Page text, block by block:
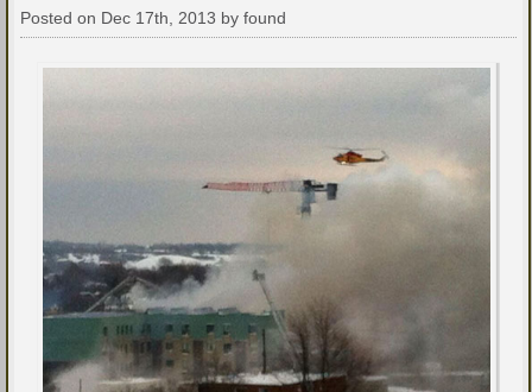
Posted on Dec 17th, 2013 by found